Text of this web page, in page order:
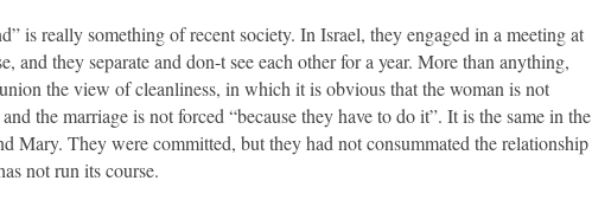
is really something of recent society. In Israel, they engaged in a meeting at
and they separate and don-t see each other for a year. More than anything,
the view of cleanliness, in which it is obvious that the woman is not
the marriage is not forced “because they have to do it”. It is the same in the
Mary. They were committed, but they had not consummated the relationship
not run its course.